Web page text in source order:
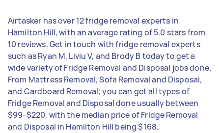
Airtasker has over 12 fridge removal experts in
Hamilton Hill, with an average rating of 5.0 stars from
10 reviews. Get in touch with fridge removal experts
such as Ryan M, Liviu V, and Brody B today to get a
wide variety of Fridge Removal and Disposal jobs done.
From Mattress Removal, Sofa Removal and Disposal,
and Cardboard Removal; you can get all types of
Fridge Removal and Disposal done usually between
$99-$220, with the median price of Fridge Removal
and Disposal in Hamilton Hill being $168.